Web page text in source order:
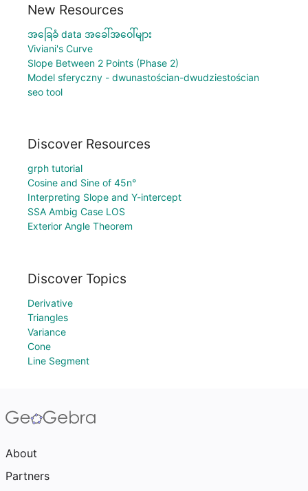
New Resources
အခြေခံ data အခေါ်အဝေါ်များ
Viviani's Curve
Slope Between 2 Points (Phase 2)
Model sferyczny - dwunastościan-dwudziestościan
seo tool
Discover Resources
grph tutorial
Cosine and Sine of 45n°
Interpreting Slope and Y-intercept
SSA Ambig Case LOS
Exterior Angle Theorem
Discover Topics
Derivative
Triangles
Variance
Cone
Line Segment
About
Partners